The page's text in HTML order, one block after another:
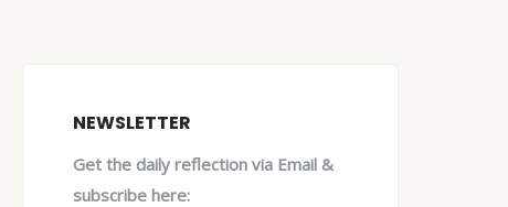
NEWSLETTER
Get the daily reflection via Email &
subscribe here: